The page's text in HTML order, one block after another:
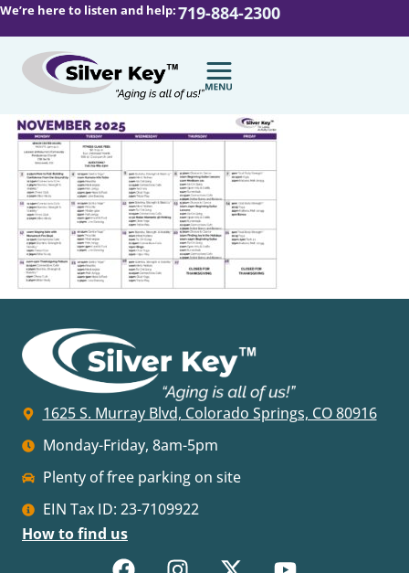
We’re here to listen and help:719-884-2300
1625 S. Murray Blvd, Colorado Springs, CO 80916
Monday-Friday, 8am-5pm
Plenty of free parking on site
EIN Tax ID: 23-7109922
How to find us